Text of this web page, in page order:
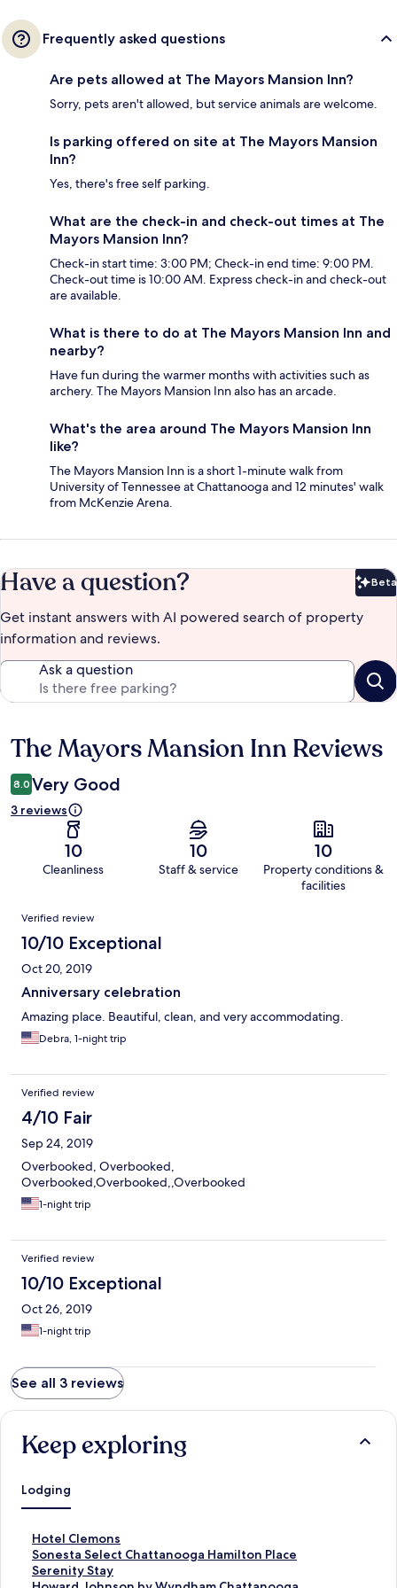
Frequently asked questions
Are pets allowed at The Mayors Mansion Inn?
Sorry, pets aren't allowed, but service animals are welcome.
Is parking offered on site at The Mayors Mansion
Inn?
Yes, there's free self parking.
What are the check-in and check-out times at The
Mayors Mansion Inn?
Check-in start time: 3:00 PM; Check-in end time: 9:00 PM.
Check-out time is 10:00 AM. Express check-in and check-out
are available.
What is there to do at The Mayors Mansion Inn and
nearby?
Have fun during the warmer months with activities such as
archery. The Mayors Mansion Inn also has an arcade.
What's the area around The Mayors Mansion Inn
like?
The Mayors Mansion Inn is a short 1-minute walk from
University of Tennessee at Chattanooga and 12 minutes' walk
from McKenzie Arena.
Have a question? Beta
Get instant answers with AI powered search of property
information and reviews.
Ask a question
Reviews
The Mayors Mansion Inn Reviews
8.0 Very Good
3 reviews
10
Cleanliness
10
Staff & service
10
Property conditions &
facilities
Reviews
Verified review
10/10 Exceptional
Oct 20, 2019
Anniversary celebration
Amazing place. Beautiful, clean, and very accommodating.
Debra, 1-night trip
Verified review
4/10 Fair
Sep 24, 2019
Overbooked, Overbooked,
Overbooked,Overbooked,,Overbooked
1-night trip
Verified review
10/10 Exceptional
Oct 26, 2019
1-night trip
See all 3 reviews
Keep exploring
Lodging
Hotel Clemons
S
t
a
Sonesta Select Chattanooga Hamilton Place
S
t
Serenity Stay
S